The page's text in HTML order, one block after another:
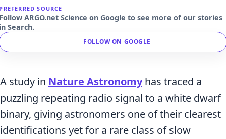
SOURCE
ARGO.net Science on Google to see more of our stories
Search.
FOLLOW ON GOOGLE
A study in Nature Astronomyhas traced a
puzzling repeating radio signal to a white dwarf
binary, giving astronomers one of their clearest
identifications yet for a rare class of slow